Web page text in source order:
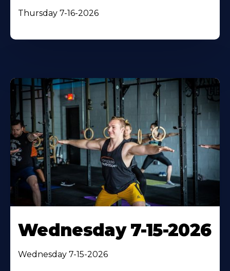
Thursday 7-16-2026
Wednesday 7-15-2026
Wednesday 7-15-2026